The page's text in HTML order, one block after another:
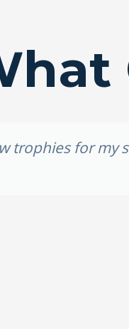
trophies for my